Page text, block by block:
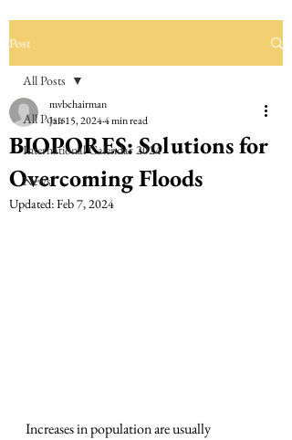
Post
All Posts
International Calendar 2024
News
All Posts
BIOPORES: Solutions for
Overcoming Floods
mvbchairman
Jan 15, 20244 min read
Updated:Feb 7, 2024
Increases in population are usually